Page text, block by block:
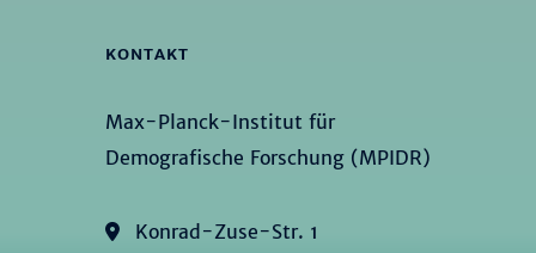
KONTAKT
Max-Planck-Institut für
Demografische Forschung (MPIDR)
Konrad-Zuse-Str. 1